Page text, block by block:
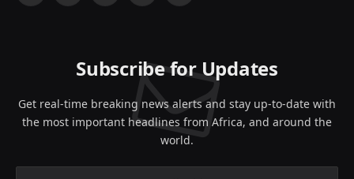
Subscribe for Updates
Get real-time breaking news alerts and stay up-to-date with
the most important headlines from Africa, and around the
world.